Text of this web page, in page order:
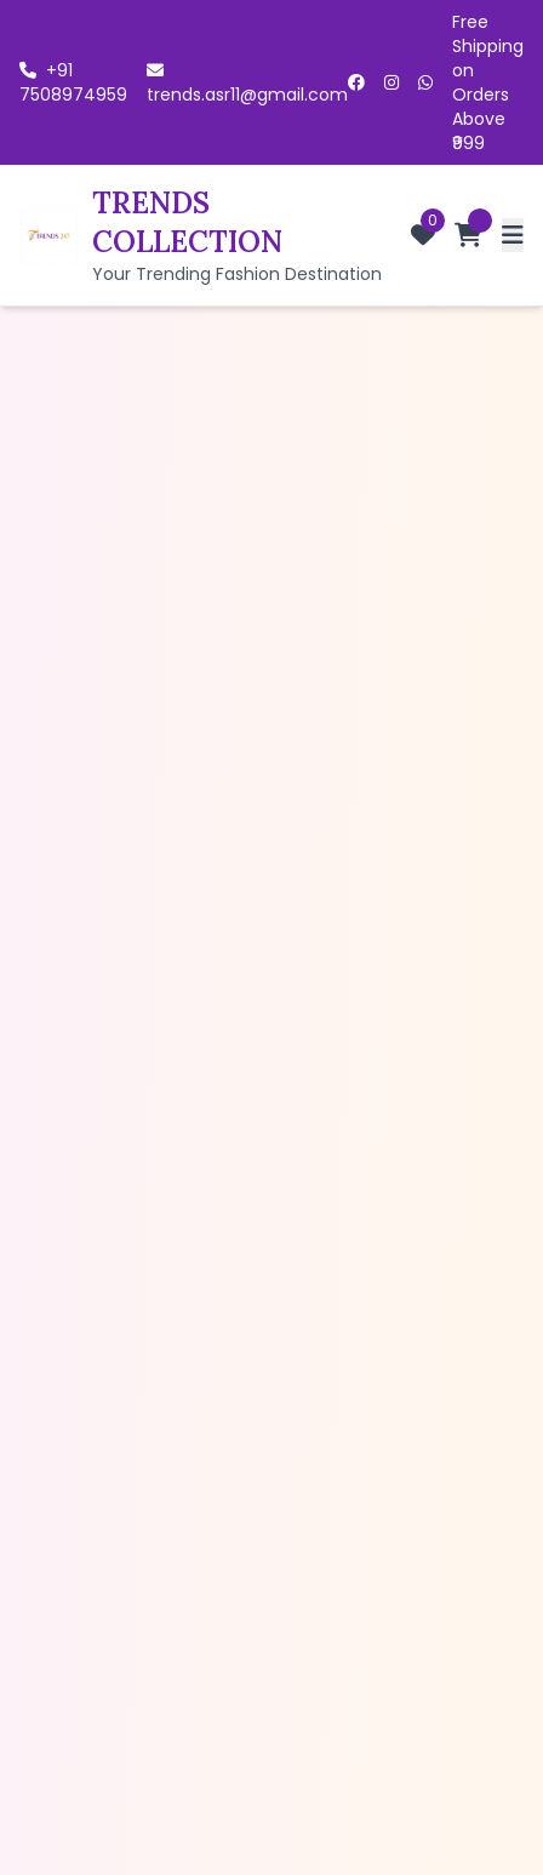
+91
7508974959
trends.asr11@gmail.com
Free
Shipping
on
Orders
Above
₹999
TRENDS
COLLECTION
Your Trending Fashion Destination
0